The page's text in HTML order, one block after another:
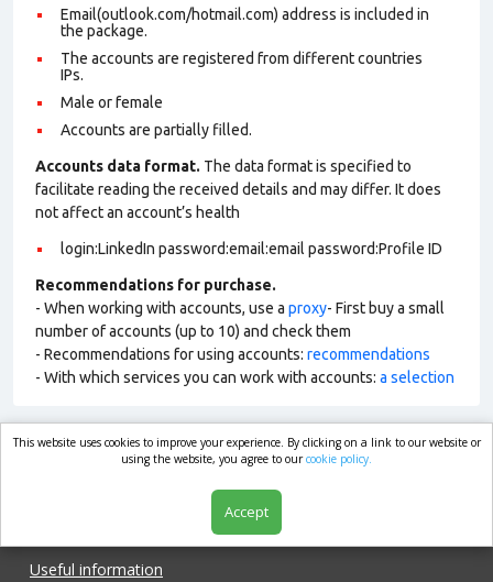
Email(outlook.com/hotmail.com) address is included in
the package.
The accounts are registered from different countries
IPs.
Male or female
Accounts are partially filled.
Accounts data format. The data format is specified to
facilitate reading the received details and may differ. It does
not affect an account’s health
login:LinkedIn password:email:email password:Profile ID
Recommendations for purchase.
- When working with accounts, use a proxy- First buy a small
number of accounts (up to 10) and check them
- Recommendations for using accounts: recommendations
- With which services you can work with accounts: a selection
market.com
Useful information
This website uses cookies to improve your experience. By clicking on a link to our website or
using the website, you agree to ourcookie policy.
Accept